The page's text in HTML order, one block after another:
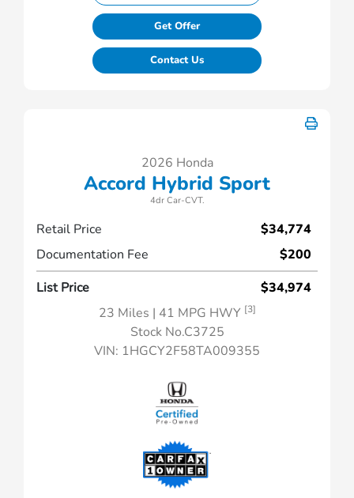
Get Offer
Contact Us
2026 Honda
Accord Hybrid Sport
4dr Car-CVT.
Retail Price
$34,774
Documentation Fee
$200
List Price
$34,974
23 Miles | 41 MPG HWY [3]
Stock No.C3725
VIN: 1HGCY2F58TA009355